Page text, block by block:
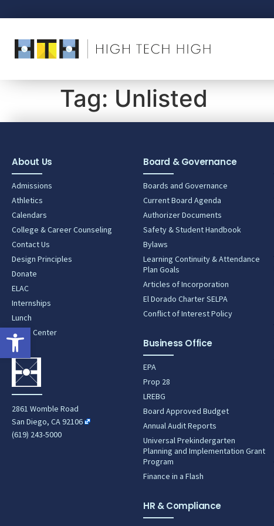
Open toolbar
Tag: Unlisted
About Us
Admissions
Athletics
Calendars
College & Career Counseling
Contact Us
Design Principles
Donate
ELAC
Internships
Lunch
News Center
2861 Womble Road
San Diego, CA 92106
(619) 243-5000
Board & Governance
Boards and Governance
Current Board Agenda
Authorizer Documents
Safety & Student Handbook
Bylaws
Learning Continuity & Attendance
Plan Goals
Articles of Incorporation
El Dorado Charter SELPA
Conflict of Interest Policy
Business Office
EPA
Prop 28
LREBG
Board Approved Budget
Annual Audit Reports
Universal Prekindergarten
Planning and Implementation Grant
Program
Finance in a Flash
HR & Compliance